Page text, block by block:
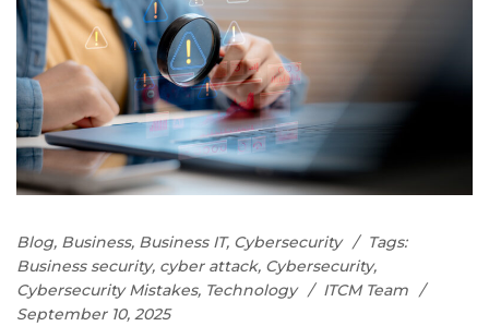
Blog, Business, Business IT, Cybersecurity
Tags:
Business security, cyber attack, Cybersecurity,
Cybersecurity Mistakes, Technology
ITCM Team
September 10, 2025